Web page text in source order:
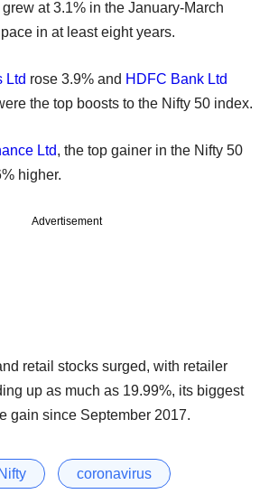
at 3.1% in the January-March
in at least eight years.
Ltd rose 3.9% and HDFC Bank Ltd
the top boosts to the Nifty 50 index.
Ltd, the top gainer in the Nifty 50
higher.
Advertisement
retail stocks surged, with retailer
up as much as 19.99%, its biggest
gain since September 2017.
Nifty coronavirus